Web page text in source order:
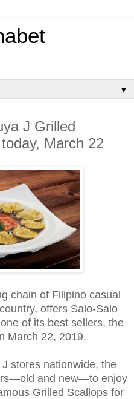
▼
J Grilled
March 22
chain of Filipino casual
offers Salo-Salo
of its best sellers, the
March 22, 2019.
stores nationwide, the
and new—to enjoy
Grilled Scallops for